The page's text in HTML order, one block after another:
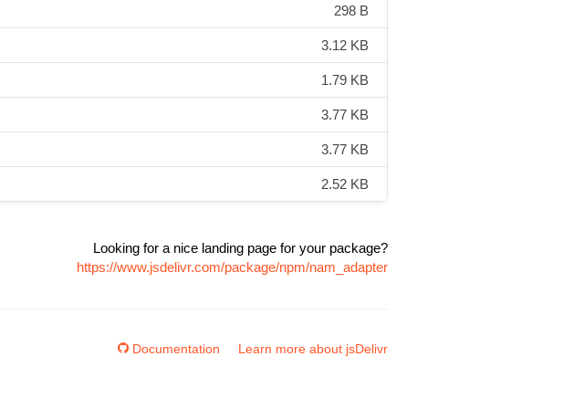
298 B
3.12 KB
1.79 KB
3.77 KB
3.77 KB
2.52 KB
Looking for a nice landing page for your package?
https://www.jsdelivr.com/package/npm/nam_adapter
Documentation Learn more about jsDelivr